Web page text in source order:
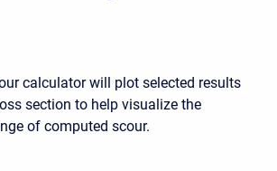
calculator will plot selected results
section to help visualize the
of computed scour.